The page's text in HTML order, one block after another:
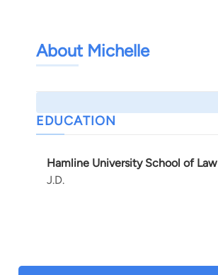
About Michelle
EDUCATION
Hamline University School of Law
J.D.